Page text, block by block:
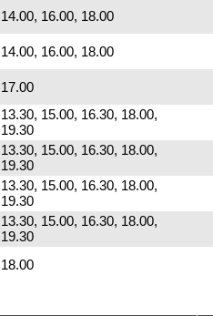
14.00, 16.00, 18.00
14.00, 16.00, 18.00
17.00
13.30, 15.00, 16.30, 18.00,
19.30
13.30, 15.00, 16.30, 18.00,
19.30
13.30, 15.00, 16.30, 18.00,
19.30
13.30, 15.00, 16.30, 18.00,
19.30
18.00